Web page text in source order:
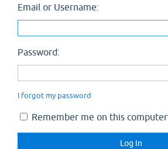
Email or Username:
Password:
I forgot my password
Remember me on this computer